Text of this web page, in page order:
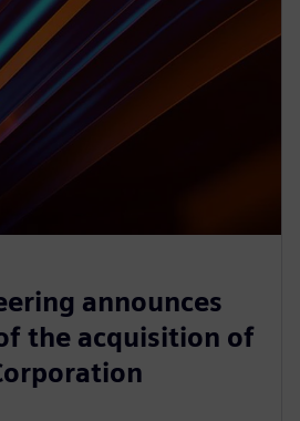
announces
the acquisition of